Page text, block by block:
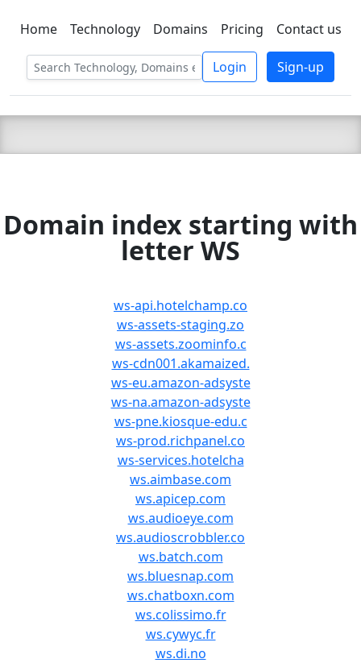
C LIEN TSBEE
Home Technology Domains Pricing Contact us
Login Sign-up
Domain index starting with
letter WS
ws-api.hotelchamp.co
ws-assets-staging.zo
ws-assets.zoominfo.c
ws-cdn001.akamaized.
ws-eu.amazon-adsyste
ws-na.amazon-adsyste
ws-pne.kiosque-edu.c
ws-prod.richpanel.co
ws-services.hotelcha
ws.aimbase.com
ws.apicep.com
ws.audioeye.com
ws.audioscrobbler.co
ws.batch.com
ws.bluesnap.com
ws.chatboxn.com
ws.colissimo.fr
ws.cywyc.fr
ws.di.no